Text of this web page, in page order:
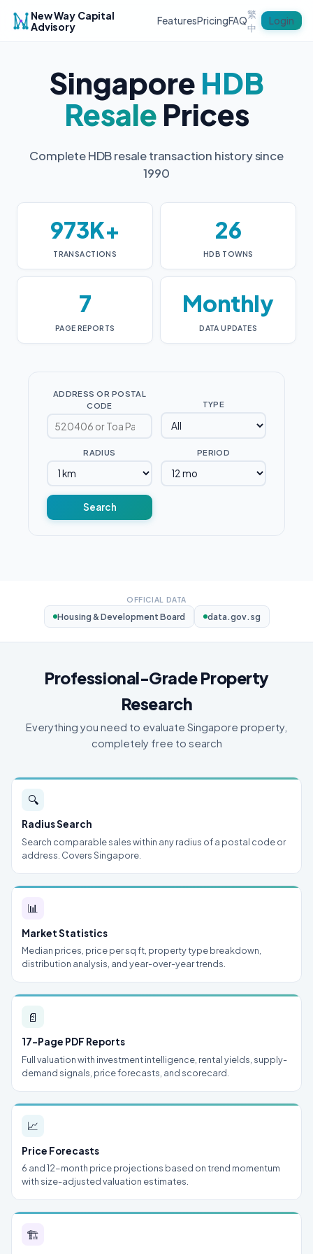
New Way Capital
Advisory
FeaturesPricingFAQ
繁
中
Login
Singapore HDB
Resale Prices
Complete HDB resale transaction history since
1990
973K+
TRANSACTIONS
26
HDB TOWNS
7
PAGE REPORTS
Monthly
DATA UPDATES
ADDRESS OR POSTAL
CODE
TYPE
RADIUS PERIOD
Search
OFFICIAL DATA
Housing & Development Board data.gov.sg
Professional-Grade Property
Research
Everything you need to evaluate Singapore property,
completely free to search
🔍
Radius Search
Search comparable sales within any radius of a postal code or
address. Covers Singapore.
📊
Market Statistics
Median prices, price per sq ft, property type breakdown,
distribution analysis, and year-over-year trends.
📄
17-Page PDF Reports
Full valuation with investment intelligence, rental yields, supply-
demand signals, price forecasts, and scorecard.
📈
Price Forecasts
6 and 12-month price projections based on trend momentum
with size-adjusted valuation estimates.
🏗